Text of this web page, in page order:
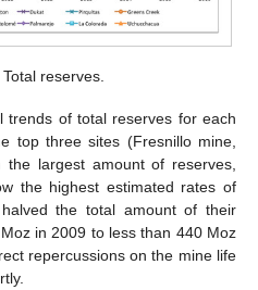
Total reserves.
trends of total reserves for each
top three sites (Fresnillo mine,
largest amount of reserves,
the highest estimated rates of
the total amount of their
in 2009 to less than 440 Moz
repercussions on the mine life